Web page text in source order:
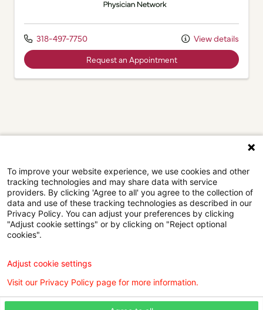
318-497-7750 View details
Request an Appointment
Find the right care provider near you with our helpful
To improve your website experience, we use cookies and other
tracking technologies and may share data with service
providers. By clicking 'Agree to all' you agree to the collection of
data and use of these tracking technologies as described in our
Privacy Policy. You can adjust your preferences by clicking
"Adjust cookie settings" or by clicking on "Reject optional
cookies".
Adjust cookie settings
Visit our Privacy Policy page for more information.